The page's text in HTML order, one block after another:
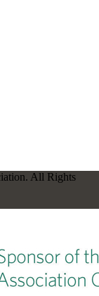
All Rights